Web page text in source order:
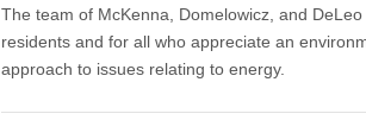
The team of McKenna, Domelowicz, and
residents and for all who appreciate an
approach to issues relating to energy.